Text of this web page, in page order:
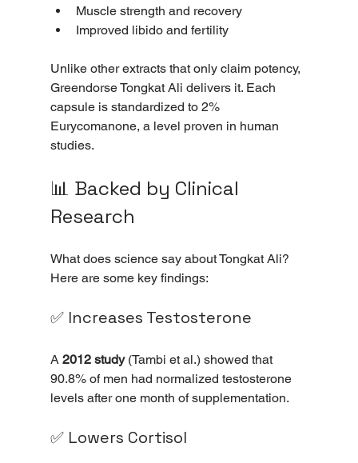
Muscle strength and recovery
Improved libido and fertility
Unlike other extracts that only claim potency,
Greendorse Tongkat Ali delivers it. Each
capsule is standardized to 2%
Eurycomanone, a level proven in human
studies.
📊 Backed by Clinical
Research
What does science say about Tongkat Ali?
Here are some key findings:
✅ Increases Testosterone
A 2012 study (Tambi et al.) showed that
90.8% of men had normalized testosterone
levels after one month of supplementation.
✅ Lowers Cortisol